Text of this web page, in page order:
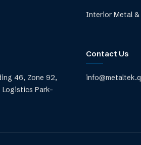
Interior Metal &
46, Zone 92,
Logistics Park-
Contact Us